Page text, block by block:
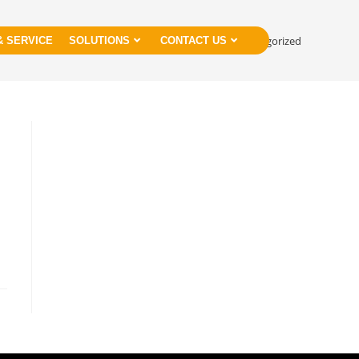
SERVICE SOLUTIONS CONTACT US
> Uncategorized